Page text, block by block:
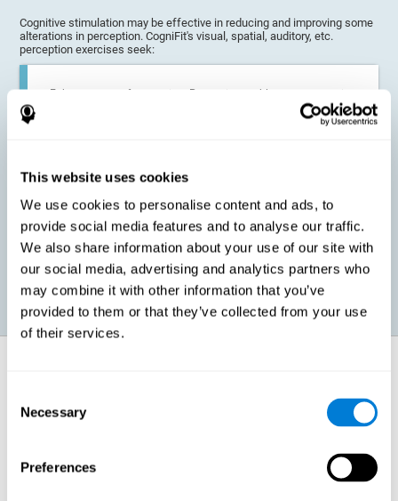
This website uses cookies
We use cookies to personalise content and ads, to
provide social media features and to analyse our traffic.
We also share information about your use of our site with
our social media, advertising and analytics partners who
may combine it with other information that you’ve
provided to them or that they’ve collected from your use
of their services.
Selection
Necessary
Preferences
Cognitive stimulation may be effective in reducing and improving some
alterations in perception. CogniFit's visual, spatial, auditory, etc.
perception exercises seek:
Enhance state of perception: Perception problems can occur in
children, as well as in adults or seniors. It is even possible that,
without having any kind of perceptual problem, we are
Prevent age-related perceptual problems: Seniors can be
healthy however with age cognitive deterioration is normal.
CogniFit's perception training can help maintain this cognitive
process.
perception, which helps to train this cognitive skill.